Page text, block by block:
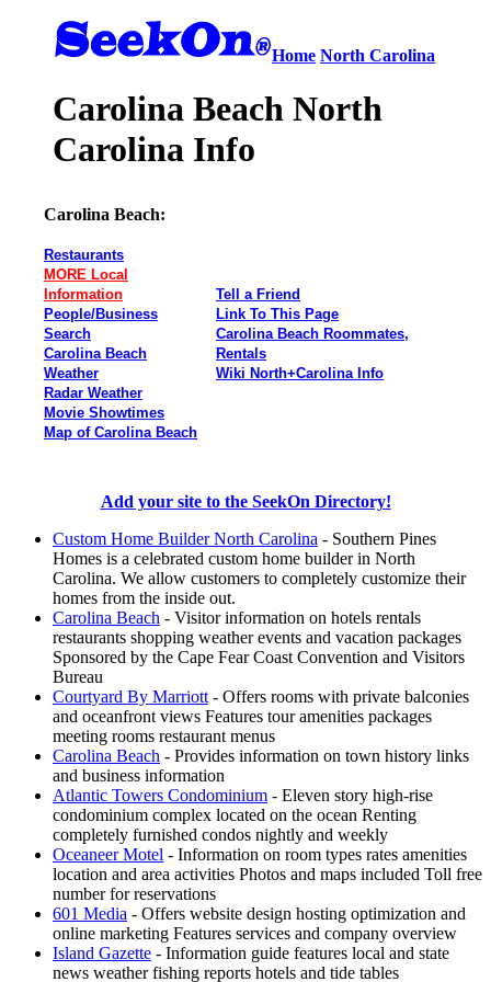
Home North Carolina
Carolina Beach North
Carolina Info
Carolina Beach:
Restaurants
MORE Local
Information
People/Business
Search
Carolina Beach
Weather
Radar Weather
Movie Showtimes
Map of Carolina Beach
Tell a Friend
Link To This Page
Carolina Beach Roommates,
Rentals
Wiki North+Carolina Info
Add your site to the SeekOn Directory!
Custom Home Builder North Carolina - Southern Pines
Homes is a celebrated custom home builder in North
Carolina. We allow customers to completely customize their
homes from the inside out.
Carolina Beach - Visitor information on hotels rentals
restaurants shopping weather events and vacation packages
Sponsored by the Cape Fear Coast Convention and Visitors
Bureau
Courtyard By Marriott - Offers rooms with private balconies
and oceanfront views Features tour amenities packages
meeting rooms restaurant menus
Carolina Beach - Provides information on town history links
and business information
Atlantic Towers Condominium - Eleven story high-rise
condominium complex located on the ocean Renting
completely furnished condos nightly and weekly
Oceaneer Motel - Information on room types rates amenities
location and area activities Photos and maps included Toll free
number for reservations
601 Media - Offers website design hosting optimization and
online marketing Features services and company overview
Island Gazette - Information guide features local and state
news weather fishing reports hotels and tide tables